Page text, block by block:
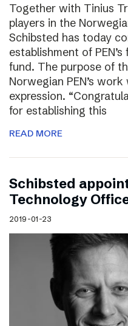
Together with Tinius
players in the
Schibsted has today
establishment of
fund. The purpose of
Norwegian PEN’s
expression.
for establishing this
READ MORE
Schibsted
Technology
2019-01-23